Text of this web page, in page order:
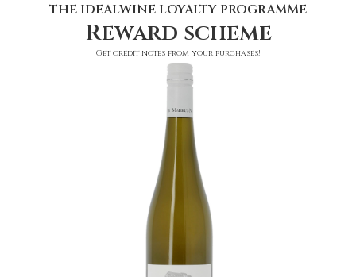
THE IDEALWINE LOYALTY PROGRAMME
Reward scheme
Get credit notes from your purchases!